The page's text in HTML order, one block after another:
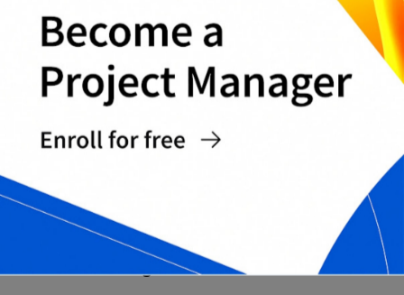
Complete Daily/Weekly/Monthly Time Blocking
WHY USE PDF AND WORD
PDF and Word together provide both consistency
and flexibility.
Format advantages include: